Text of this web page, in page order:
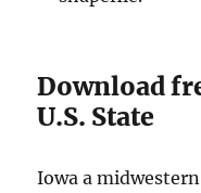
Download
U.S. State
Iowa a